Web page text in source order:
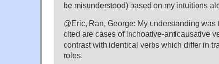
be misunderstood) based on my intuitions
@Eric, Ran, George: My understanding
cited are cases of inchoative-anticausative
contrast with identical verbs which differ in
roles.